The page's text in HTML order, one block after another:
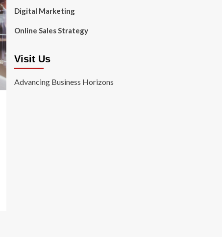
Digital Marketing
Online Sales Strategy
Visit Us
Advancing Business Horizons